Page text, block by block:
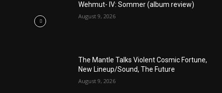
Wehmut- IV: Sommer (album review)
August 9, 2026
The Mantle Talks Violent Cosmic Fortune,
New Lineup/Sound, The Future
August 9, 2026